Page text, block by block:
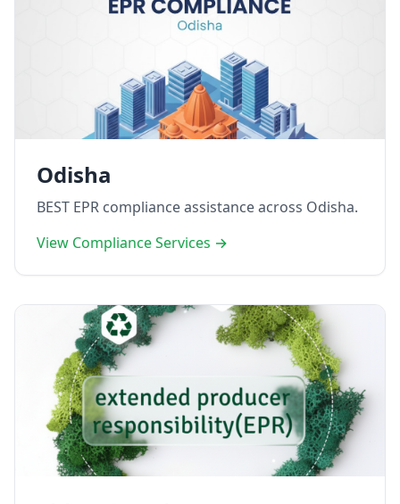
Odisha
BEST EPR compliance assistance across Odisha.
View Compliance Services →